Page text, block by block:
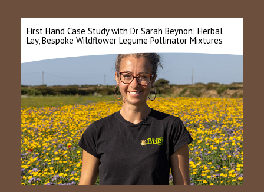
First Hand Case Study with Dr Sarah Beynon: Herbal
Ley, Bespoke Wildflower Legume Pollinator Mixtures